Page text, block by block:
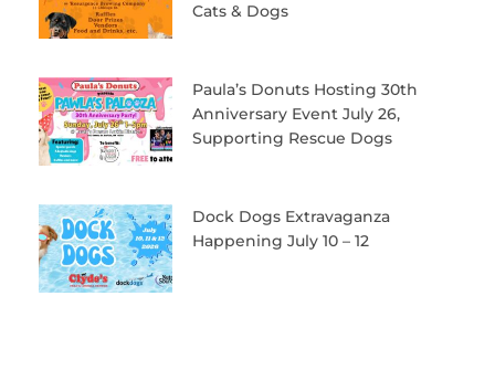
Cats & Dogs
Paula’s Donuts Hosting 30th
Anniversary Event July 26,
Supporting Rescue Dogs
Dock Dogs Extravaganza
Happening July 10 – 12